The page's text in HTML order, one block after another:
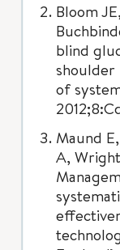
Bloom
blind
shoulder
of
Maund
A,